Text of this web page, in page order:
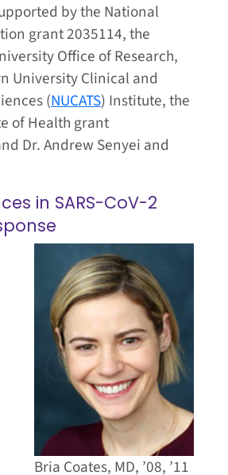
by the National
grant 2035114, the
Office of Research,
University Clinical and
(NUCATS) Institute, the
of Health grant
Dr. Andrew Senyei and
in SARS-CoV-2
Bria Coates, MD, ’08, ’11